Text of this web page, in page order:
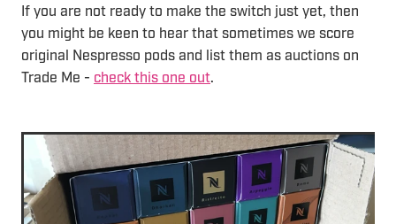
If you are not ready to make the switch just yet, then
you might be keen to hear that sometimes we score
original Nespresso pods and list them as auctions on
Trade Me - check this one out.